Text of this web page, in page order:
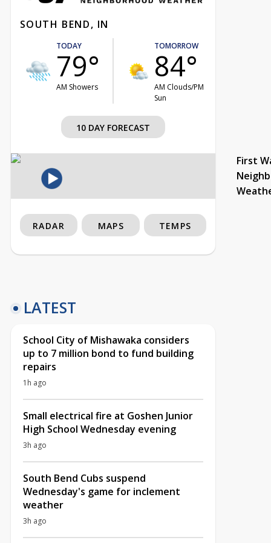
SOUTH BEND, IN
TODAY
79°
AM Showers
TOMORROW
84°
AM Clouds/PM
Sun
10 DAY FORECAST
First
RADAR MAPS TEMPS
LATEST
School City of Mishawaka considers
up to 7 million bond to fund building
repairs
1h ago
Small electrical fire at Goshen Junior
High School Wednesday evening
3h ago
South Bend Cubs suspend
Wednesday's game for inclement
weather
3h ago